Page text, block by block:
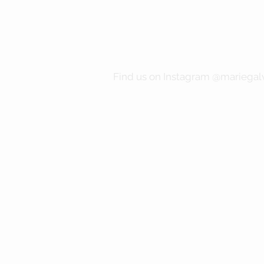
Find us on Instagram